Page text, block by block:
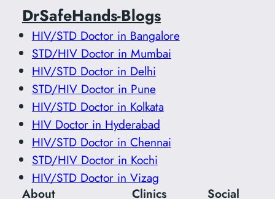
DrSafeHands-Blogs
HIV/STD Doctor in Bangalore
STD/HIV Doctor in Mumbai
HIV/STD Doctor in Delhi
STD/HIV Doctor in Pune
HIV/STD Doctor in Kolkata
HIV Doctor in Hyderabad
HIV/STD Doctor in Chennai
STD/HIV Doctor in Kochi
HIV/STD Doctor in Vizag
About
Clinics Social